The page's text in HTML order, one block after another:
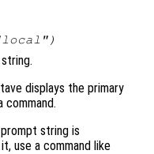
displays the primary
string is
use a command like